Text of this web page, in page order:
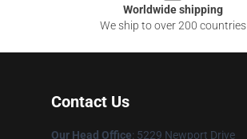
Worldwide shipping
We ship to over 200 countries
Contact Us
Our Head Office: 5229 Newport Drive